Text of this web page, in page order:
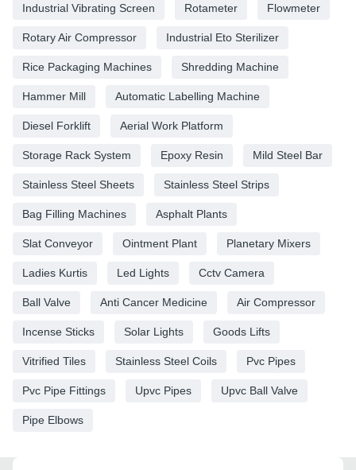
Industrial Vibrating Screen Rotameter Flowmeter
Rotary Air Compressor Industrial Eto Sterilizer
Rice Packaging Machines Shredding Machine
Hammer Mill Automatic Labelling Machine
Diesel Forklift Aerial Work Platform
Storage Rack System Epoxy Resin Mild Steel Bar
Stainless Steel Sheets Stainless Steel Strips
Bag Filling Machines Asphalt Plants
Slat Conveyor Ointment Plant Planetary Mixers
Ladies Kurtis Led Lights Cctv Camera
Ball Valve Anti Cancer Medicine Air Compressor
Incense Sticks Solar Lights Goods Lifts
Vitrified Tiles Stainless Steel Coils Pvc Pipes
Pvc Pipe Fittings Upvc Pipes Upvc Ball Valve
Pipe Elbows